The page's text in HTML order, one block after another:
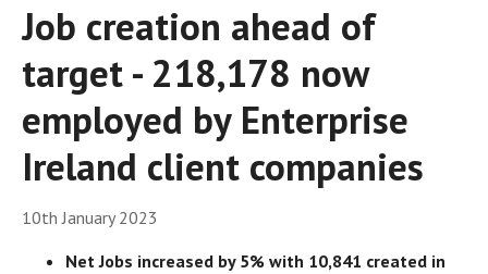
Job creation ahead of
target - 218,178 now
employed by Enterprise
Ireland client companies
10th January 2023
Net Jobs increased by 5% with 10,841 created in